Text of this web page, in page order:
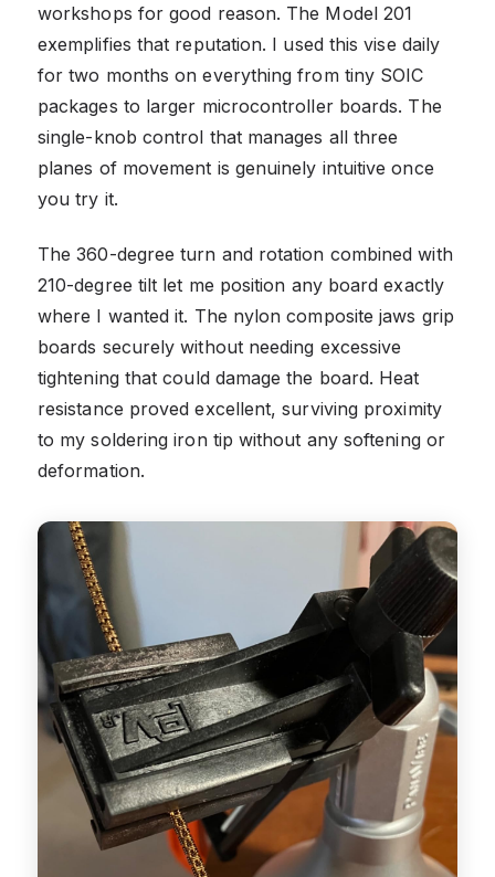
workshops for good reason. The Model 201
exemplifies that reputation. I used this vise daily
for two months on everything from tiny SOIC
packages to larger microcontroller boards. The
single-knob control that manages all three
planes of movement is genuinely intuitive once
you try it.
The 360-degree turn and rotation combined with
210-degree tilt let me position any board exactly
where I wanted it. The nylon composite jaws grip
boards securely without needing excessive
tightening that could damage the board. Heat
resistance proved excellent, surviving proximity
to my soldering iron tip without any softening or
deformation.